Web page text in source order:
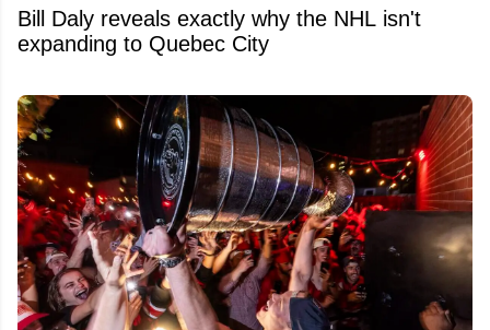
Bill Daly reveals exactly why the NHL isn't
expanding to Quebec City